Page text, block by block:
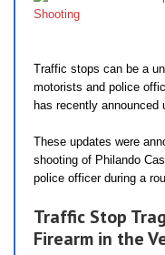
Traffic stops can be a
motorists and police
has recently announced
These updates were
shooting of Philando
police officer during a
Traffic Stop
Firearm in the